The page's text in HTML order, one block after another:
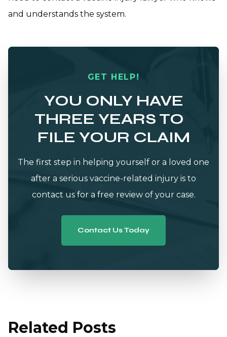
and understands the system.
GET HELP!
YOU ONLY HAVE
THREE YEARS TO
FILE YOUR CLAIM
The first step in helping yourself or a loved one
after a serious vaccine-related injury is to
contact us for a free review of your case.
Contact Us Today
Related Posts